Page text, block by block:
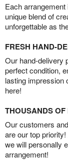
Each
unique blend of
unforgettable as
FRESH HAND-
Our hand-delivery
perfect condition,
lasting impression
here!
THOUSANDS
Our customers
are our top
we will personally
arrangement!